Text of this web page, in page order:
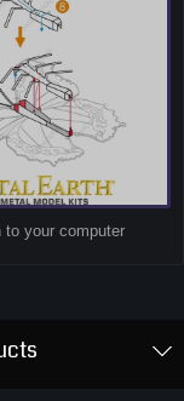
to your computer